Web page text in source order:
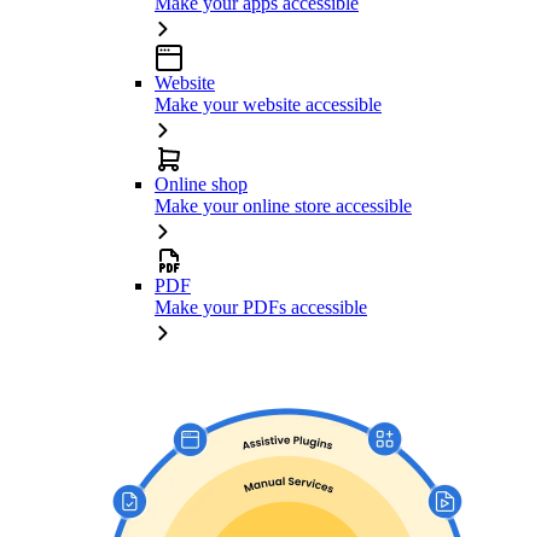
Website
Make your website accessible
Online shop
Make your online store accessible
PDF
Make your PDFs accessible